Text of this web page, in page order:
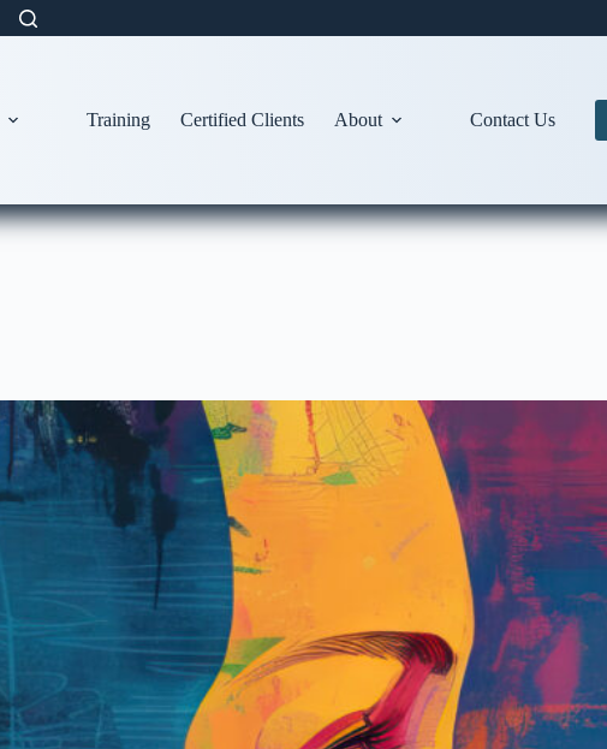
Training Certified Clients About Contact Us